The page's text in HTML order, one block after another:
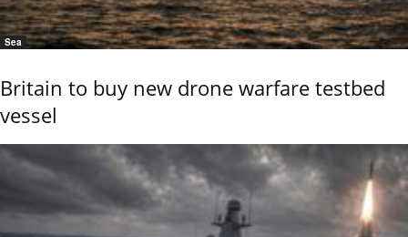
Sea
Britain to buy new drone warfare testbed
vessel